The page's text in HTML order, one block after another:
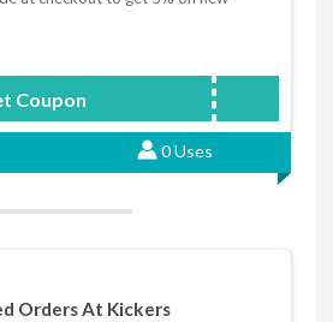
Coupon knew18
0 Uses
Orders At Kickers